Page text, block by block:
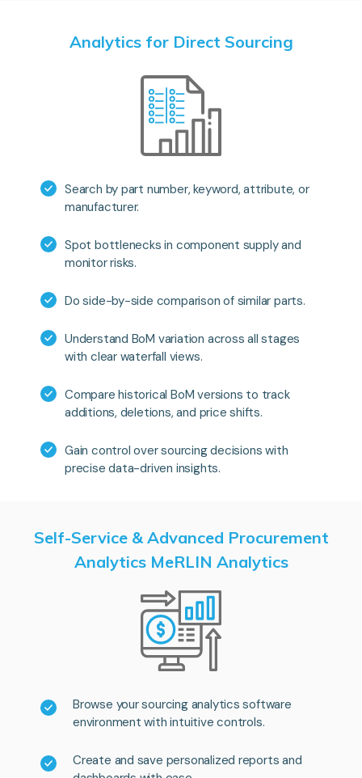
Analytics for Direct Sourcing
Search by part number, keyword, attribute, or
manufacturer.
Spot bottlenecks in component supply and
monitor risks.
Do side-by-side comparison of similar parts.
Understand BoM variation across all stages
with clear waterfall views.
Compare historical BoM versions to track
additions, deletions, and price shifts.
Gain control over sourcing decisions with
precise data-driven insights.
Browse your sourcing analytics software
environment with intuitive controls.
Create and save personalized reports and
Self-Service & Advanced Procurement
Analytics MeRLIN Analytics